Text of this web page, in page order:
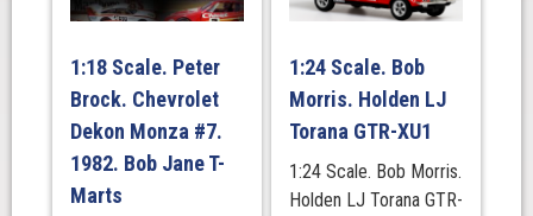
quantity
1:18 Scale. Peter
Brock. Chevrolet
Dekon Monza #7.
1982. Bob Jane T-
Marts
1:24 Scale. Bob
Morris. Holden LJ
Torana GTR-XU1
1:24 Scale. Bob Morris.
Holden LJ Torana GTR-